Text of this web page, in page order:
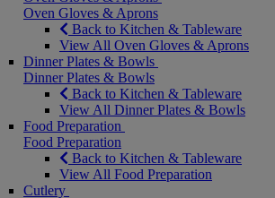
Oven Gloves & Aprons
Back to Kitchen & Tableware
View All Oven Gloves & Aprons
Dinner Plates & Bowls
Dinner Plates & Bowls
Back to Kitchen & Tableware
View All Dinner Plates & Bowls
Food Preparation
Food Preparation
Back to Kitchen & Tableware
View All Food Preparation
Cutlery